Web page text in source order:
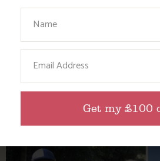
PHOTO COMPETITION
BOSINVER
Find out
Get my £100